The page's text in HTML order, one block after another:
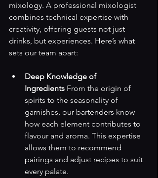
mixology. A professional mixologist
combines technical expertise with
creativity, offering guests not just
drinks, but experiences. Here’s what
sets our team apart:
Deep Knowledge of
Ingredients From the origin of
spirits to the seasonality of
garnishes, our bartenders know
how each element contributes to
flavour and aroma. This expertise
allows them to recommend
pairings and adjust recipes to suit
every palate.